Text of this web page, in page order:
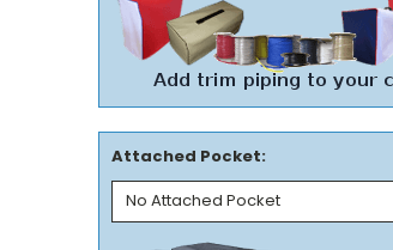
Attached Pocket: